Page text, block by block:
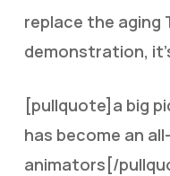
replace the aging
demonstration,
[pullquote]a big
has become an
animators[/